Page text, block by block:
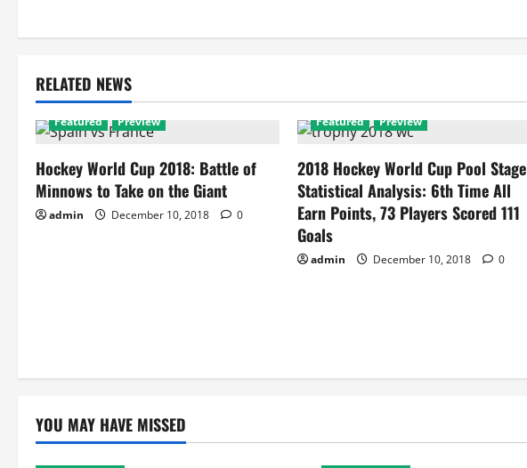
RELATED NEWS
Featured Preview
Hockey World Cup 2018: Battle of
Minnows to Take on the Giant
admin December 10, 2018 0
Featured Preview
2018 Hockey World Cup Pool Stage
Statistical Analysis: 6th Time All
Earn Points, 73 Players Scored 111
Goals
admin December 10, 2018 0
YOU MAY HAVE MISSED